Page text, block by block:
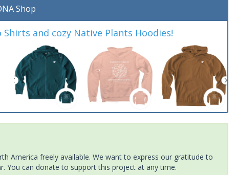
Shop
Shirts and cozy Native Plants Hoodies!
America freely available. We want to express our gratitude to
You can donate to support this project at any time.